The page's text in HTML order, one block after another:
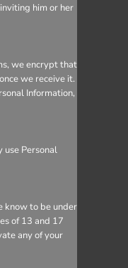
him or her
we encrypt that
we receive it.
Information,
Personal
know to be under
of 13 and 17
any of your